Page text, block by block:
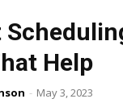
Help
- May 3, 2023